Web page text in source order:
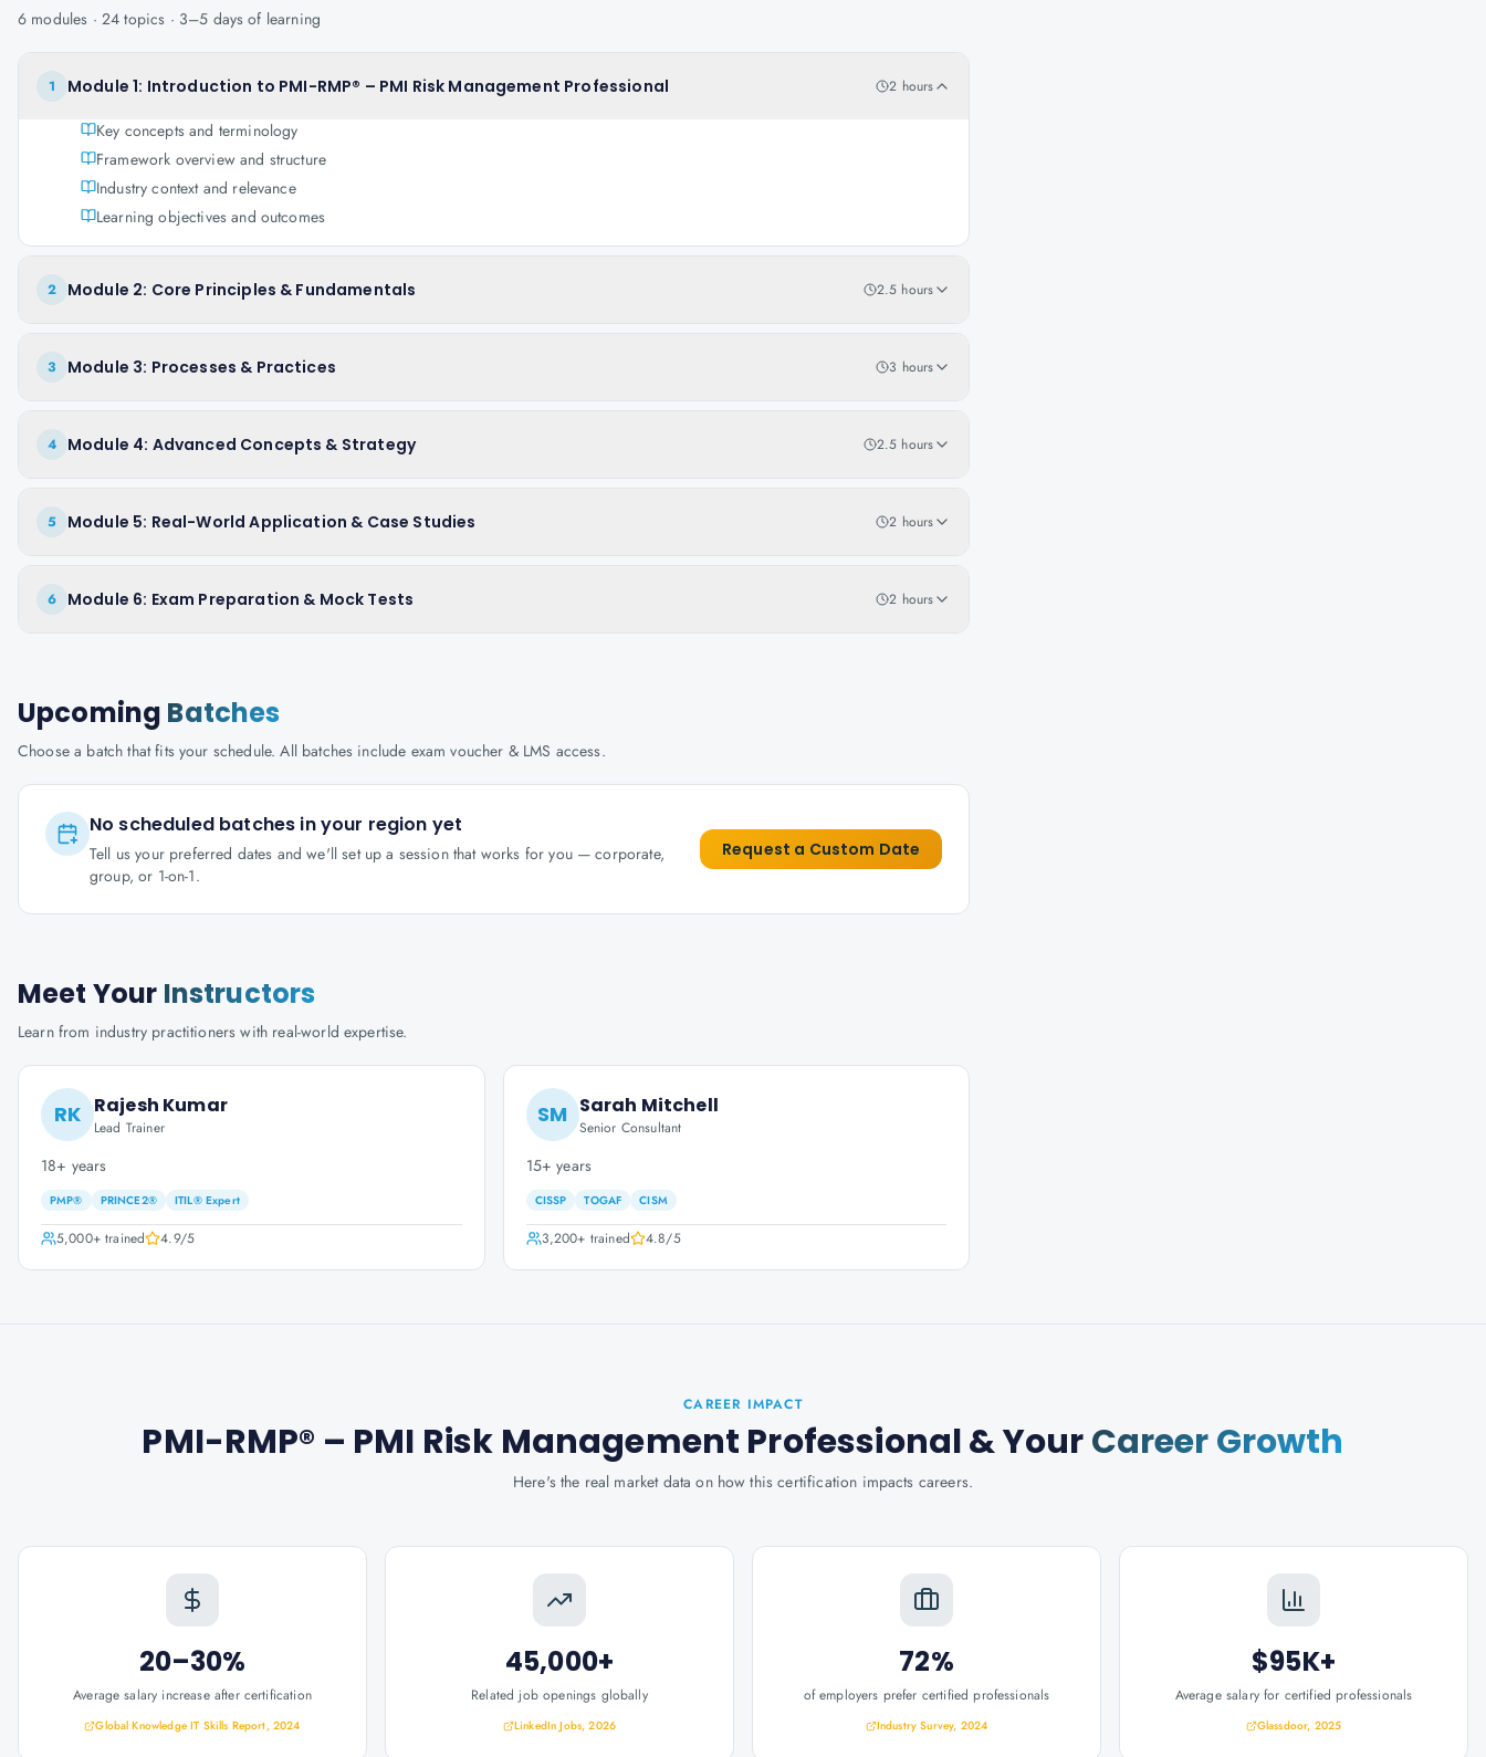
6 modules · 24 topics · 3–5 days of learning
1 Module 1: Introduction to PMI-RMP® – PMI Risk Management Professional 2 hours
Key concepts and terminology
Framework overview and structure
Industry context and relevance
Learning objectives and outcomes
2 Module 2: Core Principles & Fundamentals 2.5 hours
3 Module 3: Processes & Practices 3 hours
4 Module 4: Advanced Concepts & Strategy 2.5 hours
5 Module 5: Real-World Application & Case Studies 2 hours
6 Module 6: Exam Preparation & Mock Tests 2 hours
Upcoming Batches
Choose a batch that fits your schedule. All batches include exam voucher & LMS access.
No scheduled batches in your region yet
Tell us your preferred dates and we'll set up a session that works for you — corporate,
group, or 1-on-1.
Request a Custom Date
Meet Your Instructors
Learn from industry practitioners with real-world expertise.
RK Rajesh Kumar
Lead Trainer
18+ years
PMP® PRINCE2® ITIL® Expert
5,000+trained 4.9/5
SM Sarah Mitchell
Senior Consultant
15+ years
CISSP TOGAF CISM
3,200+ trained 4.8/5
CAREER IMPACT
PMI-RMP® – PMI Risk Management Professional& YourCareer Growth
Here's the real market data on how this certification impacts careers.
20–30%
Average salary increase after certification
Global Knowledge IT Skills Report, 2024
45,000+
Related job openings globally
LinkedIn Jobs, 2026
72%
of employers prefer certified professionals
Industry Survey, 2024
$95K+
Average salary for certified professionals
Glassdoor, 2025